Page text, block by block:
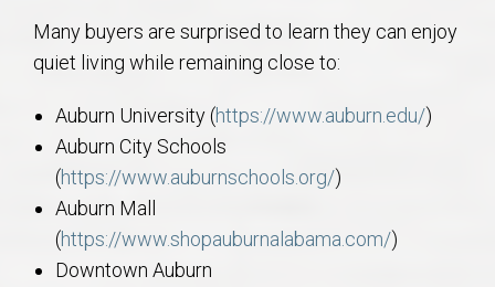
Many buyers are surprised to learn they can enjoy
quiet living while remaining close to:
Auburn University (https://www.auburn.edu/)
Auburn City Schools
(https://www.auburnschools.org/)
Auburn Mall
(https://www.shopauburnalabama.com/)
Downtown Auburn